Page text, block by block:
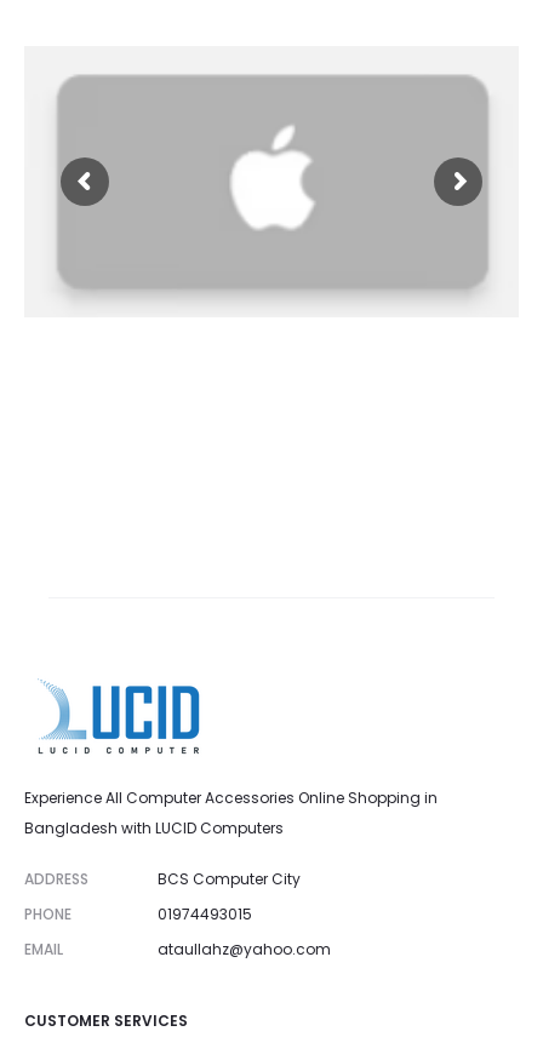
Experience All Computer Accessories Online Shopping in
Bangladesh with LUCID Computers
ADDRESS
BCS Computer City
PHONE
01974493015
EMAIL
ataullahz@yahoo.com
CUSTOMER SERVICES